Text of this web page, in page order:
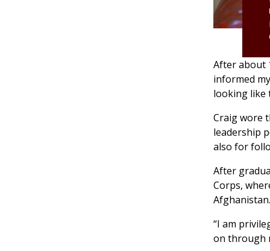
After about
informed
looking like
Craig wore
leadership
also for
After
Corps,
Afghanistan.
“I am
on through